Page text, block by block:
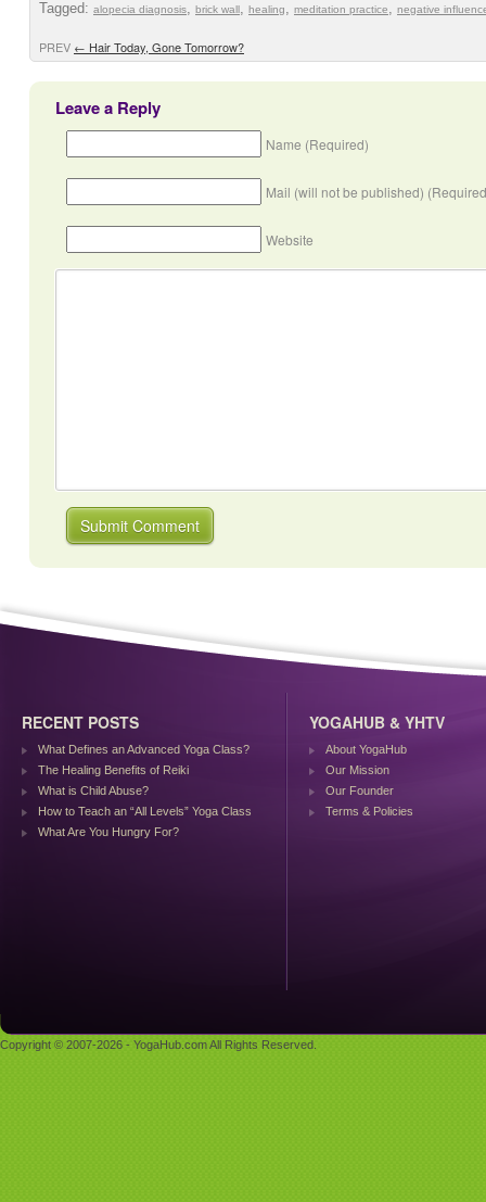
Tagged: alopecia diagnosis, brick wall, healing, meditation practice, negative
PREV ← Hair Today, Gone Tomorrow?
Leave a Reply
Name (Required)
Mail (will not be published)
Website
RECENT POSTS
What Defines an Advanced Yoga Class?
The Healing Benefits of Reiki
What is Child Abuse?
How to Teach an “All Levels” Yoga Class
What Are You Hungry For?
YOGAHUB & YHTV
About YogaHub
Our Mission
Our Founder
Terms & Policies
Copyright © 2007-2026 - YogaHub.com All Rights Reserved.